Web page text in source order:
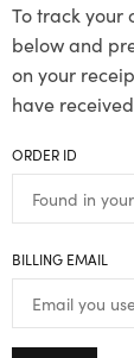
To track your
below and
on your
have
ORDER ID
BILLING EMAIL